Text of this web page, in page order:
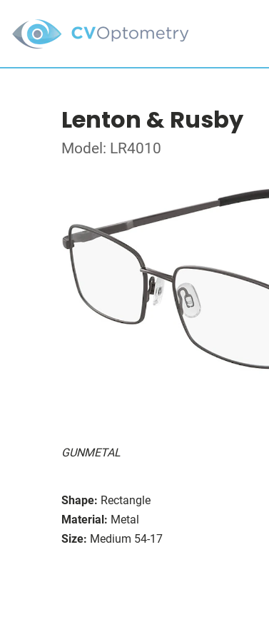
Lenton & Rusby
Model: LR4010
GUNMETAL
Shape: Rectangle
Material: Metal
Size: Medium 54-17